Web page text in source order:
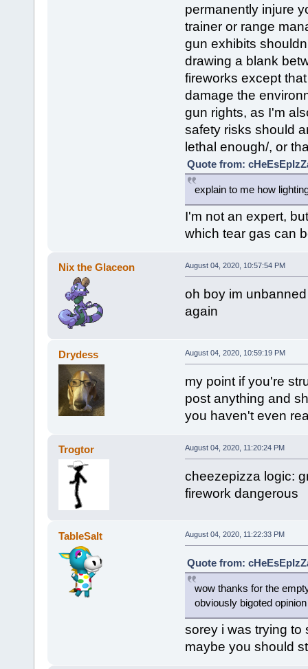
permanently injure
trainer or range
gun exhibits
drawing a blank
fireworks except
damage the
gun rights, as I'm
safety risks should
lethal enough/, or
Quote from:
explain to me how
I'm not an expert,
which tear gas can
Nix the Glaceon August 04, 2020, 10:57:54 PM
oh boy im
again
Drydess August 04, 2020, 10:59:19 PM
my point if you're
post anything and
you haven't even
Trogtor August 04, 2020, 11:20:24 PM
cheezepizza logic:
firework dangerous
TableSalt August 04, 2020, 11:22:33 PM
Quote from:
wow thanks for the
obviously bigoted opinion
sorey i was trying to
maybe you should